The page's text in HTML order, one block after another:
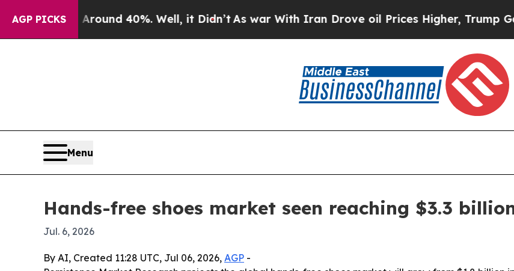
AGP PICKS
Around 40%. Well, it Didn’tAs war With Iran Drove oil Prices Higher, Trump Gave
Menu
Hands-free shoes market seen reaching $3.3
Jul. 6, 2026
By AI, Created 11:28 UTC, Jul 06, 2026, AGP -